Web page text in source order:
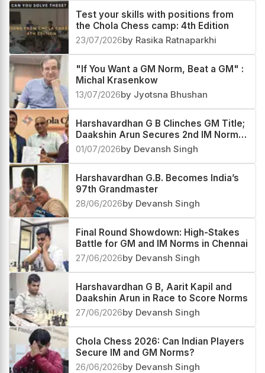
Test your skills with positions from
the Chola Chess camp: 4th Edition
23/07/2026by Rasika Ratnaparkhi
"If You Want a GM Norm, Beat a GM" :
Michal Krasenkow
13/07/2026by Jyotsna Bhushan
Harshavardhan G B Clinches GM Title;
Daakshin Arun Secures 2nd IM Norm
at Chola Chess
01/07/2026by Devansh Singh
Harshavardhan G.B. Becomes India’s
97th Grandmaster
28/06/2026by Devansh Singh
Final Round Showdown: High-Stakes
Battle for GM and IM Norms in Chennai
27/06/2026by Devansh Singh
Harshavardhan G B, Aarit Kapil and
Daakshin Arun in Race to Score Norms
27/06/2026by Devansh Singh
Chola Chess 2026: Can Indian Players
Secure IM and GM Norms?
26/06/2026by Devansh Singh